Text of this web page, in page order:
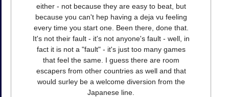
either - not because they are easy to beat, but
because you can't hep having a deja vu feeling
every time you start one. Been there, done that.
It's not their fault - it's not anyone's fault - well, in
fact it is not a "fault" - it's just too many games
that feel the same. I guess there are room
escapers from other countries as well and that
would surley be a welcome diversion from the
Japanese line.